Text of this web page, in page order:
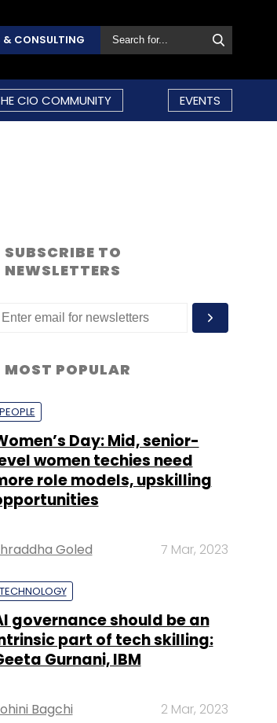
& CONSULTING
CIO COMMUNITY EVENTS
SUBSCRIBE TO
NEWSLETTERS
MOST POPULAR
PEOPLE
Day: Mid, senior-
women techies need
role models, upskilling
Goled 7 Mar, 2023
TECHNOLOGY
governance should be an
part of tech skilling:
Gurnani, IBM
Bagchi 2 Mar, 2023